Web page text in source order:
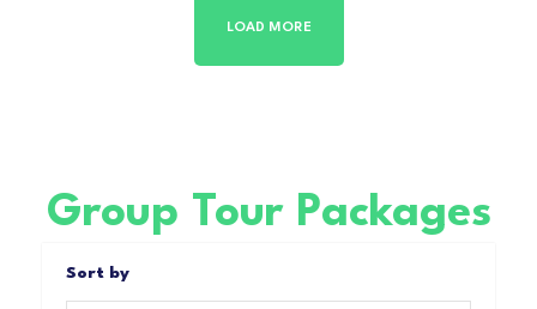
LOAD MORE
Group Tour Packages
Sort by